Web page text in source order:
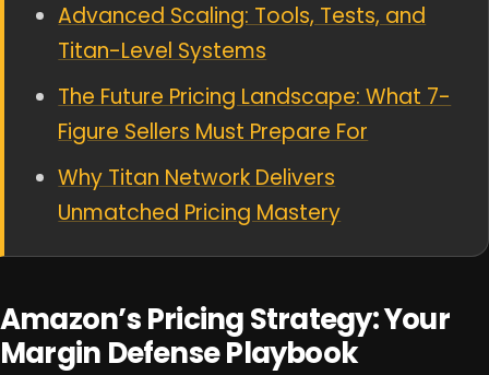
Advanced Scaling: Tools, Tests, and
Titan-Level Systems
The Future Pricing Landscape: What 7-
Figure Sellers Must Prepare For
Why Titan Network Delivers
Unmatched Pricing Mastery
Amazon’s Pricing Strategy: Your
Margin Defense Playbook